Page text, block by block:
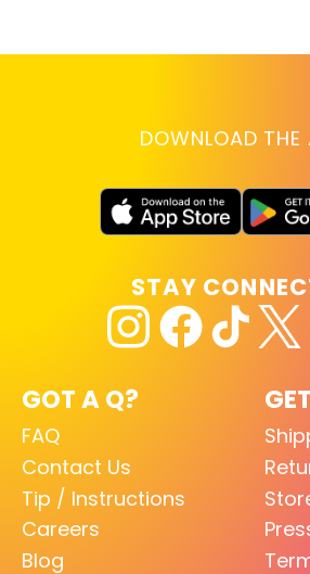
DOWNLOAD THE
GOT A Q?
FAQ
Contact Us
Tip / Instructions
Careers
Blog
STAY